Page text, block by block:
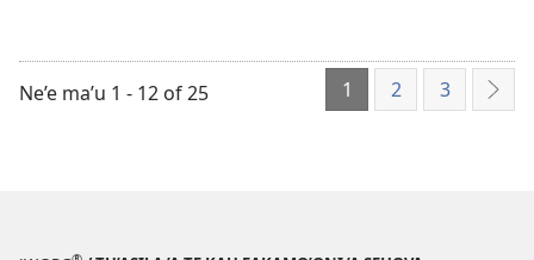
Vaka’i
Ia
Te
Tohi-
Ne’e ma’u 1 - 12 of 25 1 2 3
ʼAe